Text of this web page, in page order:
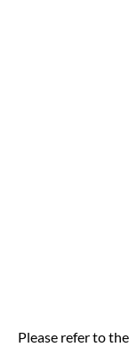
Please refer to